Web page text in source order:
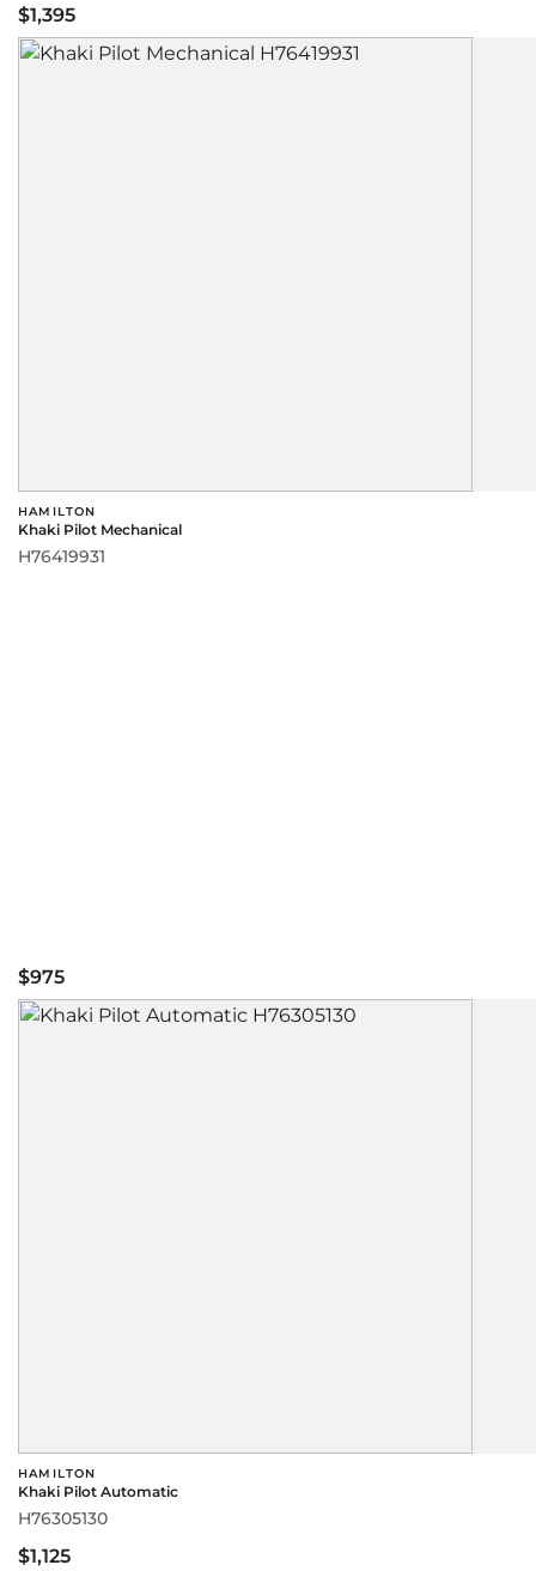
$1,395
HAMILTON
Khaki Pilot Mechanical
H76419931
$975
HAMILTON
Khaki Pilot Automatic
H76305130
$1,125